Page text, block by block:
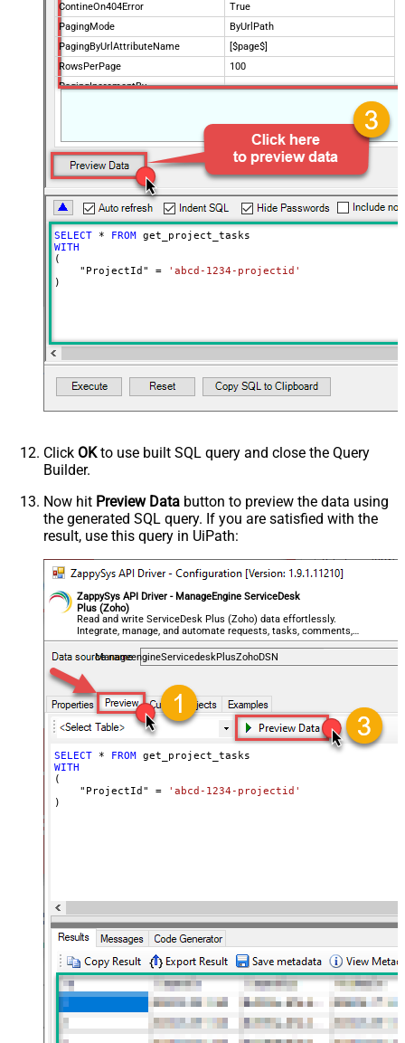
ContineOn404Error
True
PagingMode
ByUrlPath
PagingByUrlAttributeName
[$page$]
RowsPerPage
100
PagingIncrementBy
$.list_info.has_more_rows
SELECT * FROM
WITH
(
    "ProjectId"
=
'abcd-1234-projectid'
)
Click OKto use built SQL query and close the Query
Builder.
Now hit Preview Data button to preview the data using
the generated SQL query. If you are satisfied with the
result, use this query in UiPath:
ZappySys API Driver - ManageEngine ServiceDesk
Plus (Zoho)
Read and write ServiceDesk Plus (Zoho) data effortlessly.
Integrate, manage, and automate requests, tasks, comments,
and worklogs — almost no coding required.
ManageengineServicedeskPlusZohoDSN
SELECT * FROM
WITH
(
    "ProjectId"
=
'abcd-1234-projectid'
)